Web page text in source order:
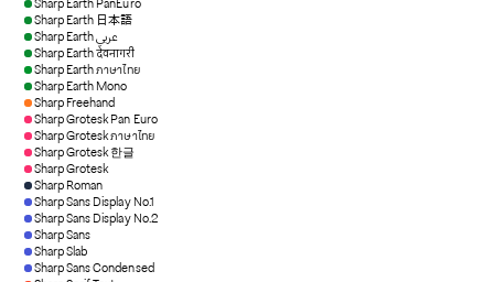
Sharp Earth PanEuro
Sharp Earth 日本語
Sharp Earth عربي
Sharp Earth देवनागरी
Sharp Earth ภาษาไทย
Sharp Earth Mono
Sharp Freehand
Sharp Grotesk Pan Euro
Sharp Grotesk ภาษาไทย
Sharp Grotesk 한글
Sharp Grotesk
Sharp Roman
Sharp Sans Display No.1
Sharp Sans Display No.2
Sharp Sans
Sharp Slab
Sharp Sans Condensed